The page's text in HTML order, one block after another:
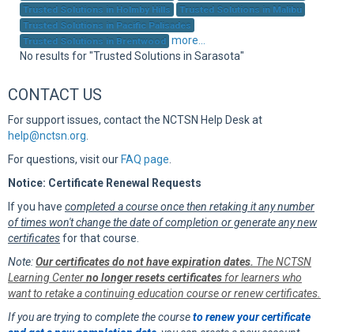
Trusted Solutions in Holmby Hills
Trusted Solutions in Malibu
Trusted Solutions in Pacific Palisades
Trusted Solutions in Brentwood more...
No results for "Trusted Solutions in Sarasota"
CONTACT US
For support issues, contact the NCTSN Help Desk at
help@nctsn.org
For questions, visit our FAQ page
Notice: Certificate Renewal Requests
If you have completed a course once then retaking it any number
of times won't change the date of completion or generate any new
certificatesfor that course.
Note:Our certificates do not have expiration dates. The NCTSN
Learning Centerno longer resets certificates for learners who
want to retake a continuing education course or renew certificates.
If you are trying to complete the courseto renew your certificate